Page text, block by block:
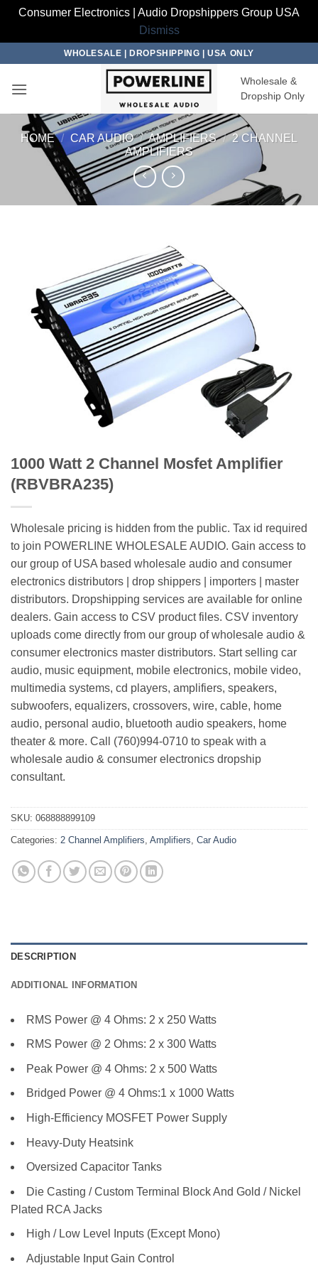
Consumer Electronics | Audio Dropshippers Group USA
Dismiss
content
WHOLESALE | DROPSHIPPING | USA ONLY
Wholesale &
Dropship Only
HOME / CAR AUDIO / AMPLIFIERS / 2 CHANNEL
AMPLIFIERS
1000 Watt 2 Channel Mosfet Amplifier
(RBVBRA235)
Wholesale pricing is hidden from the public. Tax id required
to join POWERLINE WHOLESALE AUDIO. Gain access to
our group of USA based wholesale audio and consumer
electronics distributors | drop shippers | importers | master
distributors. Dropshipping services are available for online
dealers. Gain access to CSV product files. CSV inventory
uploads come directly from our group of wholesale audio &
consumer electronics master distributors. Start selling car
audio, music equipment, mobile electronics, mobile video,
multimedia systems, cd players, amplifiers, speakers,
subwoofers, equalizers, crossovers, wire, cable, home
audio, personal audio, bluetooth audio speakers, home
theater & more. Call (760)994-0710 to speak with a
wholesale audio & consumer electronics dropship
consultant.
SKU: 068888899109
Categories: 2 Channel Amplifiers Amplifiers Car Audio
DESCRIPTION
ADDITIONAL INFORMATION
RMS Power @ 4 Ohms: 2 x 250 Watts
RMS Power @ 2 Ohms: 2 x 300 Watts
Peak Power @ 4 Ohms: 2 x 500 Watts
Bridged Power @ 4 Ohms:1 x 1000 Watts
High-Efficiency MOSFET Power Supply
Heavy-Duty Heatsink
Oversized Capacitor Tanks
Die Casting / Custom Terminal Block And Gold / Nickel
Plated RCA Jacks
High / Low Level Inputs (Except Mono)
Adjustable Input Gain Control